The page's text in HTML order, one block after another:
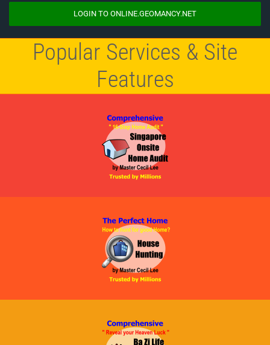
LOGIN TO ONLINE.GEOMANCY.NET
Popular Services & Site
Features